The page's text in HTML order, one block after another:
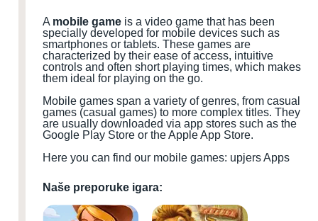
A mobile game is a video game that has been
specially developed for mobile devices such as
smartphones or tablets. These games are
characterized by their ease of access, intuitive
controls and often short playing times, which makes
them ideal for playing on the go.
Mobile games span a variety of genres, from casual
games (casual games) to more complex titles. They
are usually downloaded via app stores such as the
Google Play Store or the Apple App Store.
Here you can find our mobile games: upjers Apps
Naše preporuke igara: